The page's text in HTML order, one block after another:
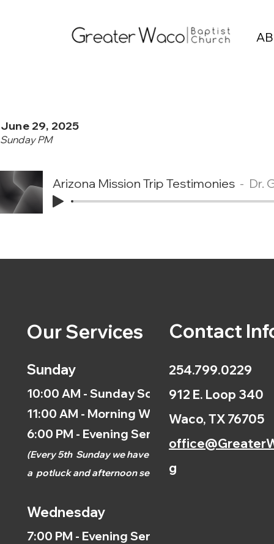
June 29, 2025
Sunday PM
Arizona Mission Trip Testimonies Dr.
Our Services
Sunday
10:00 AM - Sunday School
11:00 AM - Morning Worship
6:00 PM - Evening Service
(Every 5th Sunday we have
a potluck and afternoonservice.)
Wednesday
7:00 PM - Evening Service
Contact
254.799.0229
912 E. Loop 340
Waco, TX 76705
g